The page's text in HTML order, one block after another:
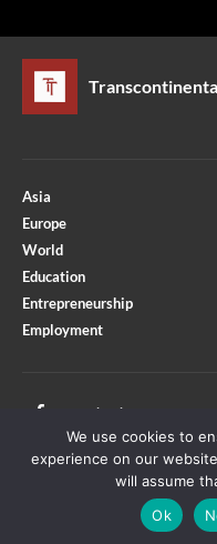
Asia
Europe
World
Education
Entrepreneurship
Employment
Facebook
Copyright © Transcontinental
We use cookies to
experience on our
will assume
Ok
Optimized by